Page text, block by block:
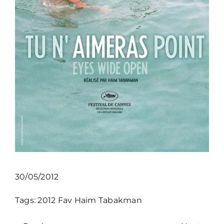
30/05/2012
Tags:2012 Fav Haim Tabakman